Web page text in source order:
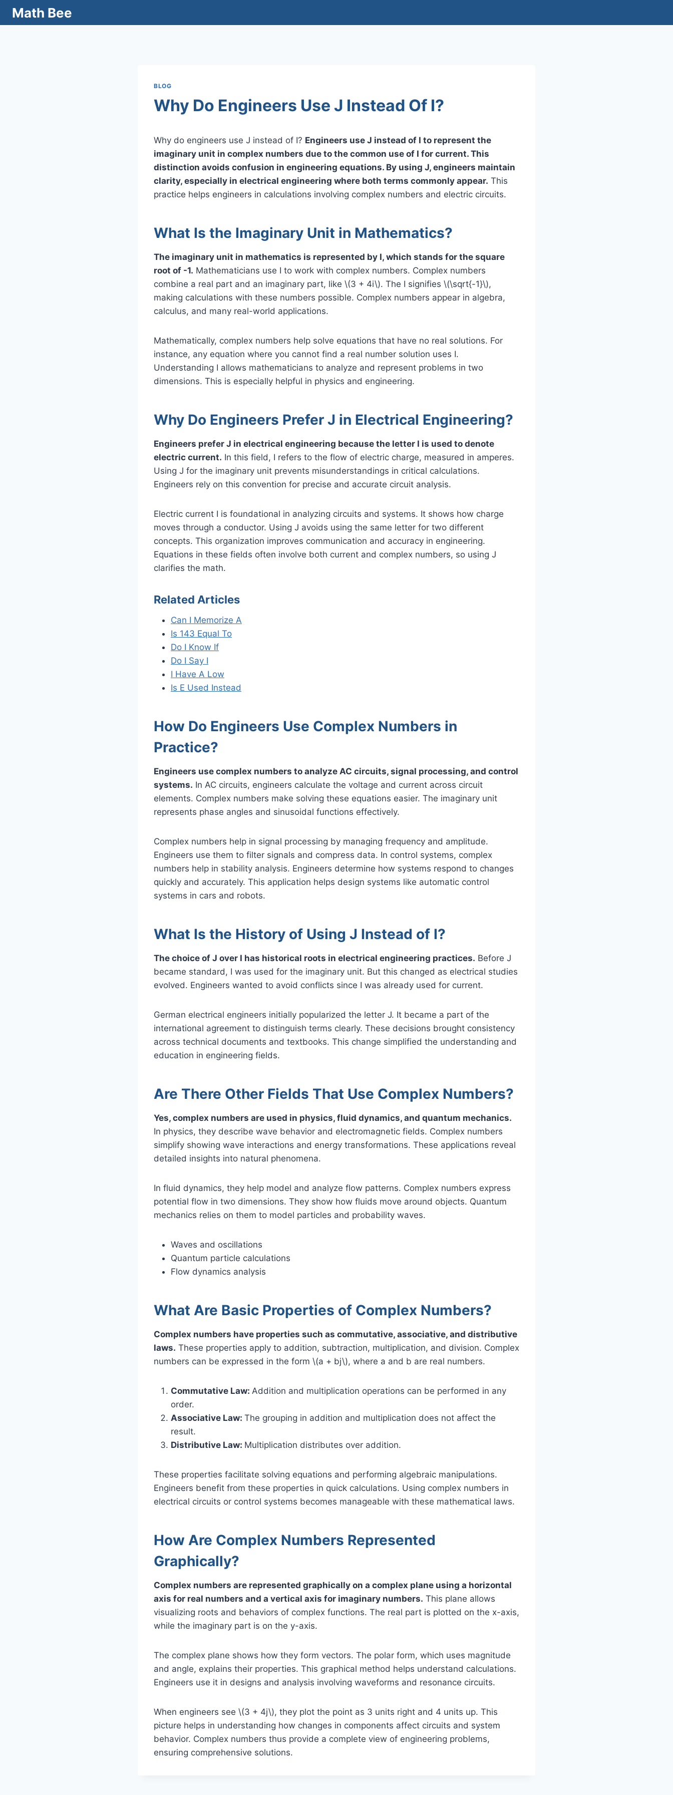
SkipMath Bee
BLOG
Why Do Engineers Use J Instead Of I?
Why do engineers use J instead of I? Engineers use J instead of I to represent the
imaginary unit in complex numbers due to the common use of I for current. This
distinction avoids confusion in engineering equations. By using J, engineers maintain
clarity, especially in electrical engineering where both terms commonly appear. This
practice helps engineers in calculations involving complex numbers and electric circuits.
What Is the Imaginary Unit in Mathematics?
The imaginary unit in mathematics is represented by I, which stands for the square
root of -1. Mathematicians use I to work with complex numbers. Complex numbers
combine a real part and an imaginary part, like \(3 + 4i\). The I signifies \(\sqrt{-1}\),
making calculations with these numbers possible. Complex numbers appear in algebra,
calculus, and many real-world applications.
Mathematically, complex numbers help solve equations that have no real solutions. For
instance, any equation where you cannot find a real number solution uses I.
Understanding I allows mathematicians to analyze and represent problems in two
dimensions. This is especially helpful in physics and engineering.
Why Do Engineers Prefer J in Electrical Engineering?
Engineers prefer J in electrical engineering because the letter I is used to denote
electric current. In this field, I refers to the flow of electric charge, measured in amperes.
Using J for the imaginary unit prevents misunderstandings in critical calculations.
Engineers rely on this convention for precise and accurate circuit analysis.
Electric current I is foundational in analyzing circuits and systems. It shows how charge
moves through a conductor. Using J avoids using the same letter for two different
concepts. This organization improves communication and accuracy in engineering.
Equations in these fields often involve both current and complex numbers, so using J
clarifies the math.
Related Articles
Can I Memorize A
Is 143 Equal To
Do I Know If
Do I Say I
I Have A Low
Is E Used Instead
How Do Engineers Use Complex Numbers in
Practice?
Engineers use complex numbers to analyze AC circuits, signal processing, and control
systems. In AC circuits, engineers calculate the voltage and current across circuit
elements. Complex numbers make solving these equations easier. The imaginary unit
represents phase angles and sinusoidal functions effectively.
Complex numbers help in signal processing by managing frequency and amplitude.
Engineers use them to filter signals and compress data. In control systems, complex
numbers help in stability analysis. Engineers determine how systems respond to changes
quickly and accurately. This application helps design systems like automatic control
systems in cars and robots.
What Is the History of Using J Instead of I?
The choice of J over I has historical roots in electrical engineering practices. Before J
became standard, I was used for the imaginary unit. But this changed as electrical studies
evolved. Engineers wanted to avoid conflicts since I was already used for current.
German electrical engineers initially popularized the letter J. It became a part of the
international agreement to distinguish terms clearly. These decisions brought consistency
across technical documents and textbooks. This change simplified the understanding and
education in engineering fields.
Are There Other Fields That Use Complex Numbers?
Yes, complex numbers are used in physics, fluid dynamics, and quantum mechanics.
In physics, they describe wave behavior and electromagnetic fields. Complex numbers
simplify showing wave interactions and energy transformations. These applications reveal
detailed insights into natural phenomena.
In fluid dynamics, they help model and analyze flow patterns. Complex numbers express
potential flow in two dimensions. They show how fluids move around objects. Quantum
mechanics relies on them to model particles and probability waves.
Waves and oscillations
Quantum particle calculations
Flow dynamics analysis
What Are Basic Properties of Complex Numbers?
Complex numbers have properties such as commutative, associative, and distributive
laws. These properties apply to addition, subtraction, multiplication, and division. Complex
numbers can be expressed in the form \(a + bj\), where a and b are real numbers.
Commutative Law: Addition and multiplication operations can be performed in any
order.
Associative Law: The grouping in addition and multiplication does not affect the
result.
Distributive Law: Multiplication distributes over addition.
These properties facilitate solving equations and performing algebraic manipulations.
Engineers benefit from these properties in quick calculations. Using complex numbers in
electrical circuits or control systems becomes manageable with these mathematical laws.
How Are Complex Numbers Represented
Graphically?
Complex numbers are represented graphically on a complex plane using a horizontal
axis for real numbers and a vertical axis for imaginary numbers. This plane allows
visualizing roots and behaviors of complex functions. The real part is plotted on the x-axis,
while the imaginary part is on the y-axis.
The complex plane shows how they form vectors. The polar form, which uses magnitude
and angle, explains their properties. This graphical method helps understand calculations.
Engineers use it in designs and analysis involving waveforms and resonance circuits.
When engineers see \(3 + 4j\), they plot the point as 3 units right and 4 units up. This
picture helps in understanding how changes in components affect circuits and system
behavior. Complex numbers thus provide a complete view of engineering problems,
ensuring comprehensive solutions.